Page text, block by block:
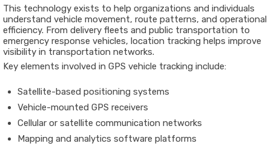
This technology exists to help organizations and individuals
understand vehicle movement, route patterns, and operational
efficiency. From delivery fleets and public transportation to
emergency response vehicles, location tracking helps improve
visibility in transportation networks.
Key elements involved in GPS vehicle tracking include:
Satellite-based positioning systems
Vehicle-mounted GPS receivers
Cellular or satellite communication networks
Mapping and analytics software platforms